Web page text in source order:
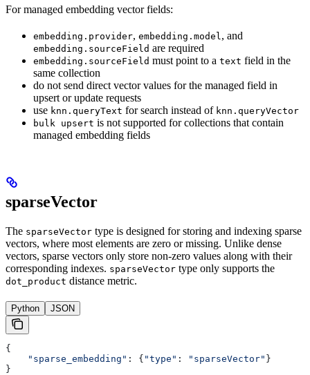
For managed embedding vector fields:
embedding.provider, embedding.model , and
embedding.sourceField are required
embedding.sourceField must point to a text field in the
same collection
do not send direct vector values for the managed field in
upsert or update requests
use knn.queryText for search instead of knn.queryVector
bulk upsert is not supported for collections that contain
managed embedding fields
sparseVector
The sparseVector type is designed for storing and indexing sparse
vectors, where most elements are zero or missing. Unlike dense
vectors, sparse vectors only store non-zero values along with their
corresponding indexes. sparseVector type only supports the
dot_product distance metric.
Python JSON
{
    "sparse_embedding"
: { "type" : "sparseVector" }
}